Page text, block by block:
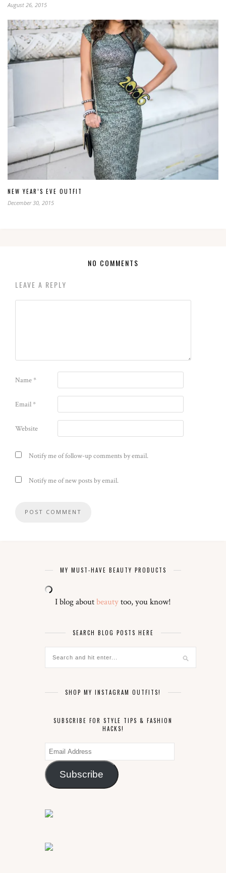
August 26, 2015
NEW YEAR’S EVE OUTFIT
December 30, 2015
NO COMMENTS
LEAVE A REPLY
Name*
Email*
Website
Notify me of follow-up comments by email.
Notify me of new posts by email.
MY MUST-HAVE BEAUTY PRODUCTS
I blog aboutbeautytoo, you know!
SEARCH BLOG POSTS HERE
SHOP MY INSTAGRAM OUTFITS!
SUBSCRIBE FOR STYLE TIPS & FASHION
HACKS!
Email
Address
Subscribe